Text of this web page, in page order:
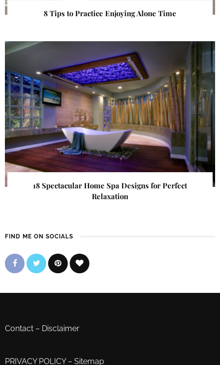
8 Tips to Practice Enjoying Alone Time
18 Spectacular Home Spa Designs for Perfect
Relaxation
FIND ME ON SOCIALS
Contact – Disclaimer
PRIVACY POLICY– Sitemap